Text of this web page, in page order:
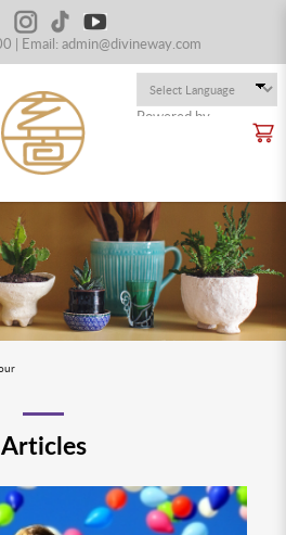
| Email: admin@divineway.com
Powered by
Articles